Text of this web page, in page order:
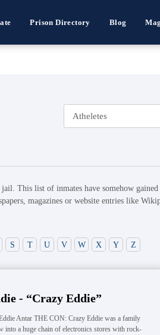
Prison Directory Blog
This list of inmates have somehow
magazines or website entries like
S T U V W X Y Z
- “Crazy Eddie”
Antar THE CON: Crazy Eddie was a family
into a huge chain of electronics stores with rock-